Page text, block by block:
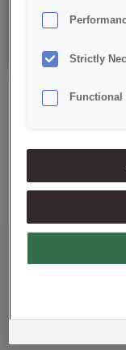
Strictly
Functional